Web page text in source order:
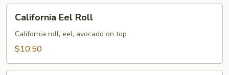
Eel
Roll
California Eel Roll
California roll, eel, avocado on top
$10.50